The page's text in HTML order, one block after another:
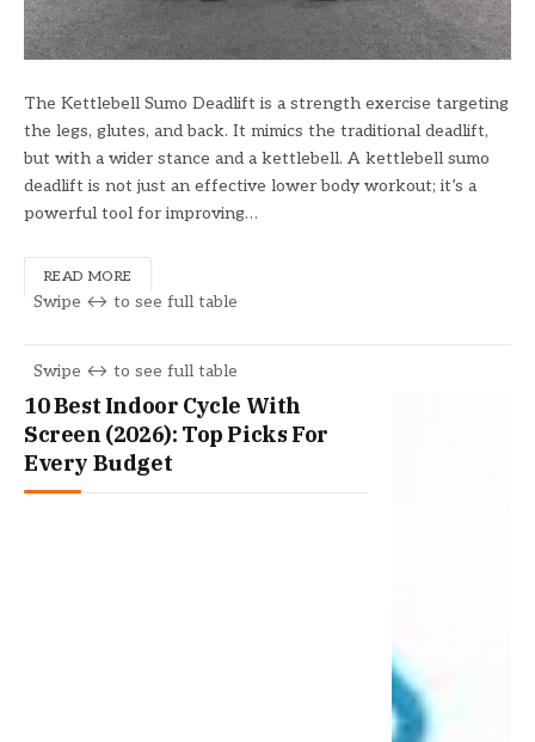
The Kettlebell Sumo Deadlift is a strength exercise targeting
the legs, glutes, and back. It mimics the traditional deadlift,
but with a wider stance and a kettlebell. A kettlebell sumo
deadlift is not just an effective lower body workout; it’s a
powerful tool for improving…
READ MORE
10 Best Indoor Cycle With
Screen (2026): Top Picks For
Every Budget